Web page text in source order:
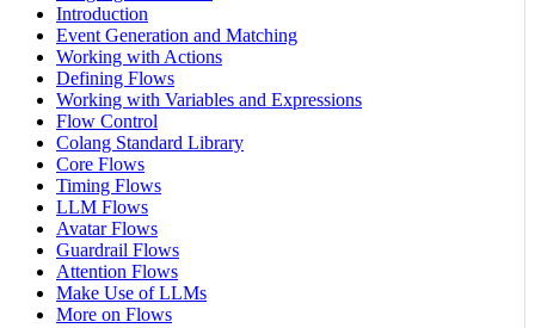
Introduction
Event Generation and Matching
Working with Actions
Defining Flows
Working with Variables and Expressions
Flow Control
Colang Standard Library
Core Flows
Timing Flows
LLM Flows
Avatar Flows
Guardrail Flows
Attention Flows
Make Use of LLMs
More on Flows